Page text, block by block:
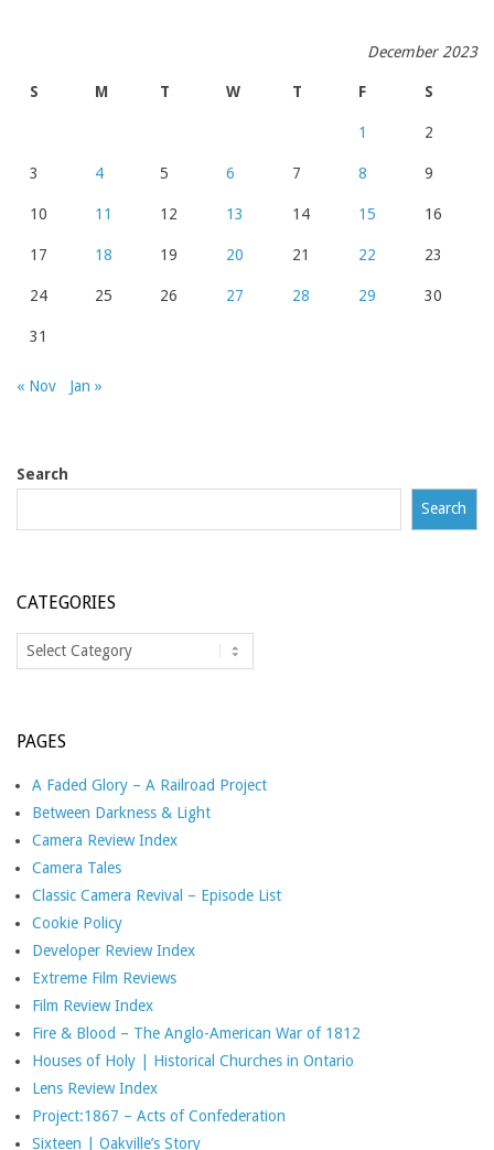
December 2023
S M T W T F S
1 2
3 4 5 6 7 8 9
10 11 12 13 14 15 16
17 18 19 20 21 22 23
24 25 26 27 28 29 30
31
« Nov Jan »
Search
Search
CATEGORIES
Categories
PAGES
A Faded Glory – A Railroad Project
Between Darkness & Light
Camera Review Index
Camera Tales
Classic Camera Revival – Episode List
Cookie Policy
Developer Review Index
Extreme Film Reviews
Film Review Index
Fire & Blood – The Anglo-American War of 1812
Houses of Holy | Historical Churches in Ontario
Lens Review Index
Project:1867 – Acts of Confederation
Sixteen | Oakville’s Story